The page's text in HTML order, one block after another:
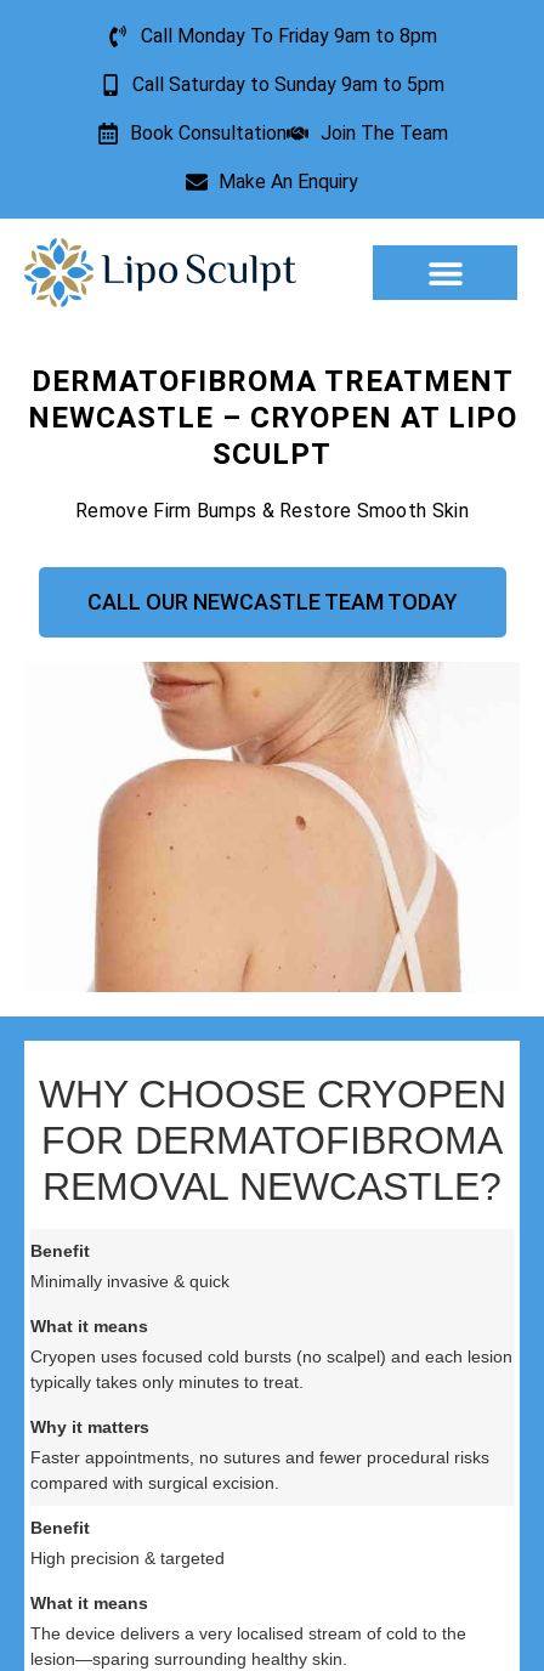
Call Monday To Friday 9am to 8pm
Call Saturday to Sunday 9am to 5pm
Book Consultation Join The Team
Make An Enquiry
DERMATOFIBROMA TREATMENT
NEWCASTLE – CRYOPEN AT LIPO
SCULPT
Remove Firm Bumps & Restore Smooth Skin
CALL OUR NEWCASTLE TEAM TODAY
WHY CHOOSE CRYOPEN
FOR DERMATOFIBROMA
REMOVAL NEWCASTLE?
Minimally invasive & quick
Cryopen uses focused cold bursts (no scalpel) and each lesion
typically takes only minutes to treat.
Faster appointments, no sutures and fewer procedural risks
compared with surgical excision.
High precision & targeted
The device delivers a very localised stream of cold to the
lesion—sparing surrounding healthy skin.